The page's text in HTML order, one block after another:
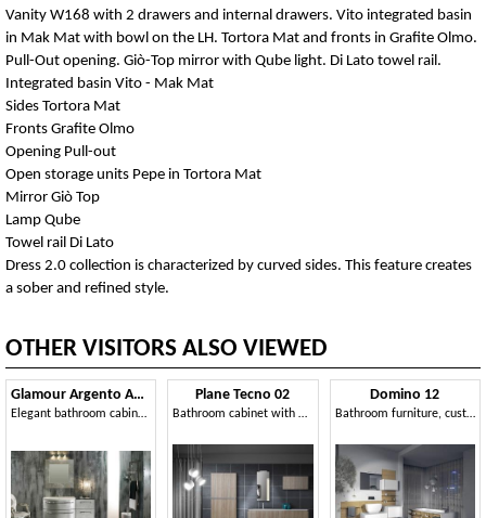
Vanity W168 with 2 drawers and internal drawers. Vito integrated basin
in Mak Mat with bowl on the LH. Tortora Mat and fronts in Grafite Olmo.
Pull-Out opening. Giò-Top mirror with Qube light. Di Lato towel rail.
Integrated basin Vito - Mak Mat
Sides Tortora Mat
Fronts Grafite Olmo
Opening Pull-out
Open storage units Pepe in Tortora Mat
Mirror Giò Top
Lamp Qube
Towel rail Di Lato
Dress 2.0 collection is characterized by curved sides. This feature creates
a sober and refined style.
OTHER VISITORS ALSO VIEWED
Glamour Argento AM44
Elegant bathroom cabinet, silver finish
Plane Tecno 02
Bathroom cabinet with a clean design
Domino 12
Bathroom furniture, customizable, various finishes